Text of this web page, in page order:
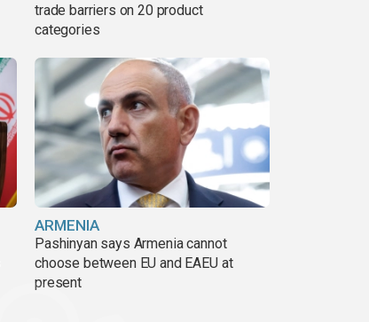
trade barriers on 20 product
categories
ARMENIA
Pashinyan says Armenia cannot
choose between EU and EAEU at
present